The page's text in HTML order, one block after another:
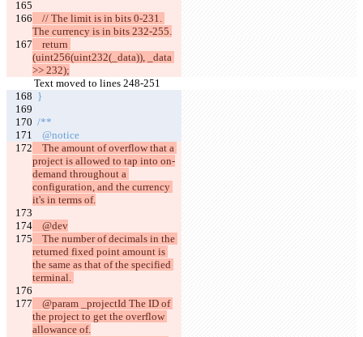
The currency is in bits 232-255.
(uint256(uint232(_data)), _data
>> 232);
Text moved to lines 248-251
  }
  /**
    @notice
project is allowed to tap into on-
demand throughout a
configuration, and the currency
it's in terms of.
    @dev
returned fixed point amount is
the same as that of the specified
terminal.
the project to get the overflow
allowance of.